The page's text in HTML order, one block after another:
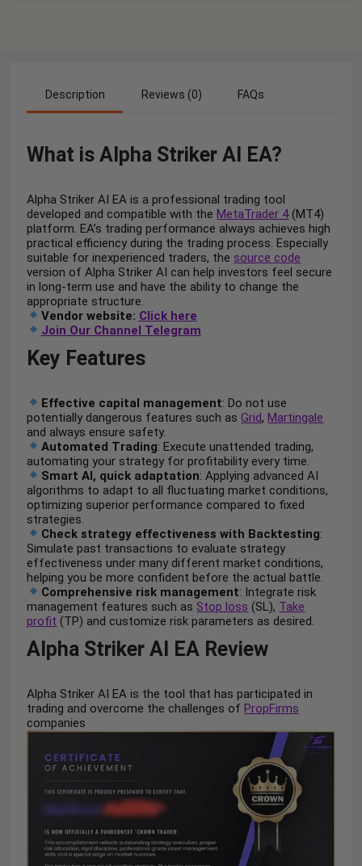
Description Reviews (0) FAQs
What is Alpha Striker AI EA?
Alpha Striker AI EA is a professional trading tool
developed and compatible with theMetaTrader 4(MT4)
platform. EA’s trading performance always achieves high
practical efficiency during the trading process. Especially
suitable for inexperienced traders, the source code
version of Alpha Striker AI can help investors feel secure
in long-term use and have the ability to change the
appropriate structure.
Vendor website: Click here
Join Our Channel Telegram
Key Features
Effective capital management: Do not use
potentially dangerous features such asGrid,Martingale
and always ensure safety.
Automated Trading: Execute unattended trading,
automating your strategy for profitability every time.
Smart AI, quick adaptation: Applying advanced AI
algorithms to adapt to all fluctuating market conditions,
optimizing superior performance compared to fixed
strategies.
Check strategy effectiveness with Backtesting:
Simulate past transactions to evaluate strategy
effectiveness under many different market conditions,
helping you be more confident before the actual battle.
Comprehensive risk management: Integrate risk
management features such as Stop loss (SL), Take
profit (TP) and customize risk parameters as desired.
Alpha Striker AI EA Review
Alpha Striker AI EA is the tool that has participated in
trading and overcome the challenges ofPropFirms
companies